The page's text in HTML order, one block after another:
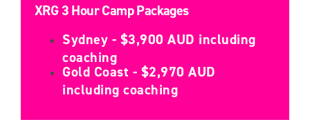
XRG 3 Hour Camp Packages
Sydney - $3,900 AUD including
coaching
Gold Coast - $2,970 AUD
including coaching